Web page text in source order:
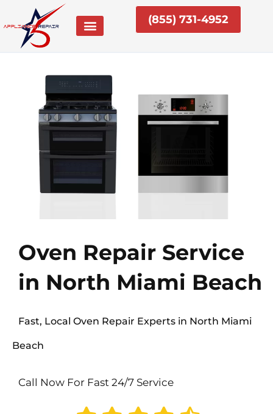
content
(855) 731-4952
Oven Repair Service
in North Miami Beach
Fast, Local Oven Repair Experts in North Miami
Beach
Call Now For Fast 24/7 Service